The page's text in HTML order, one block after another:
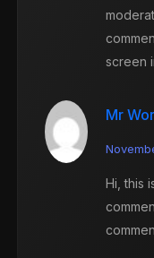
screen
Mr
Hi, this